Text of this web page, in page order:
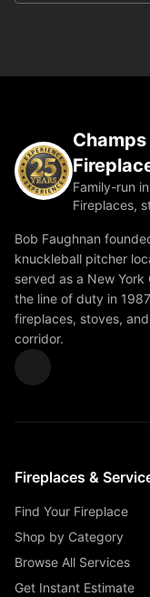
Family-run
Fireplaces,
Bob Faughnan
knuckleball pitcher
served as a New
the line of duty in
fireplaces, stoves,
corridor.
Fireplaces &
Find Your Fireplace
Shop by Category
Browse All Services
Get Instant Estimate